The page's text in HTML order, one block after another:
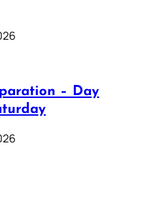
– Day